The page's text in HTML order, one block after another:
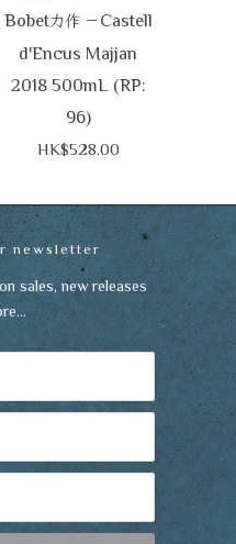
Bobet力作 －Castell
d'Encus Majjan
2018 500mL (RP:
96)
HK$528.00
newsletter
sales, new releases